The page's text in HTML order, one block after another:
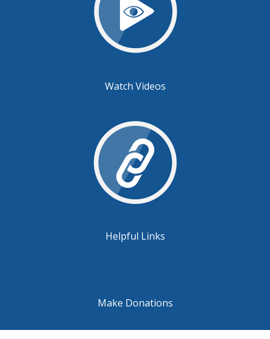
Watch Videos
Helpful Links
Make Donations